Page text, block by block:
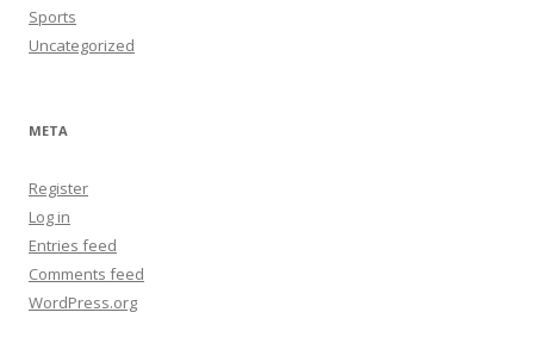
Sports
Uncategorized
META
Register
Log in
Entries feed
Comments feed
WordPress.org